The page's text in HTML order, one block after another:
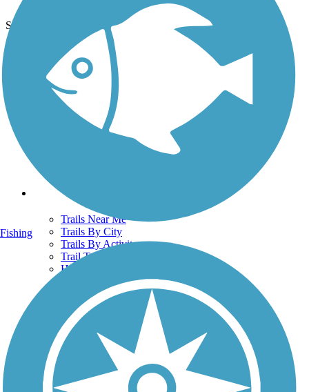
See More Nearby Trails View fewer nearby trails
Support
TrailLink FAQ
Technical Support
Donate
Go Unlimited
Get the TrailLink App
Trails
Trails Near Me
Trails By City
Trails By Activity
Trail Traveler
History on the Trail
Privacy
Follow Us
Sign up for eNews
Fishing